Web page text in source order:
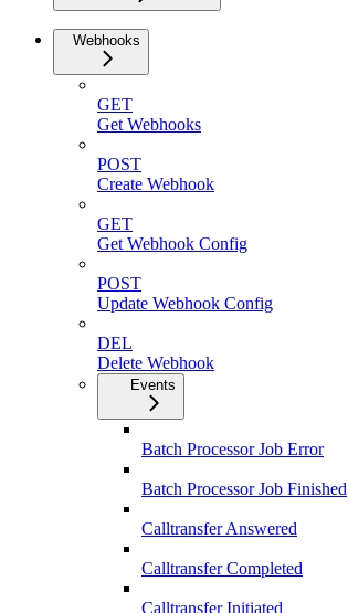
Webhooks
GET
Get Webhooks
POST
Create Webhook
GET
Get Webhook Config
POST
Update Webhook Config
DEL
Delete Webhook
Events
Batch Processor Job Error
Batch Processor Job Finished
Calltransfer Answered
Calltransfer Completed
Calltransfer Initiated